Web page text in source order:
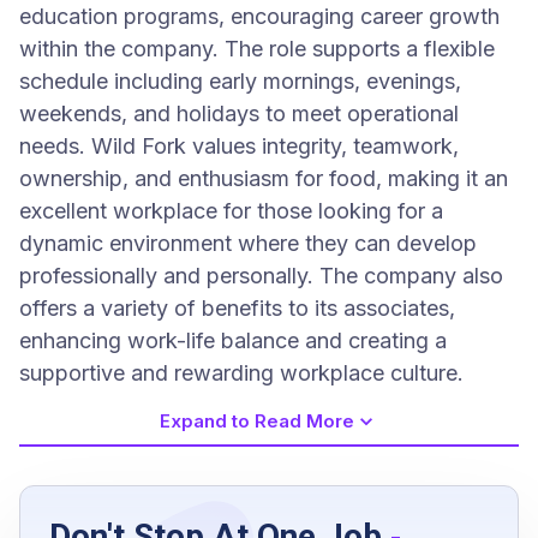
education programs, encouraging career growth
within the company. The role supports a flexible
schedule including early mornings, evenings,
weekends, and holidays to meet operational
needs. Wild Fork values integrity, teamwork,
ownership, and enthusiasm for food, making it an
excellent workplace for those looking for a
dynamic environment where they can develop
professionally and personally. The company also
offers a variety of benefits to its associates,
enhancing work-life balance and creating a
supportive and rewarding workplace culture.
Job Requirements
Expand to Read More